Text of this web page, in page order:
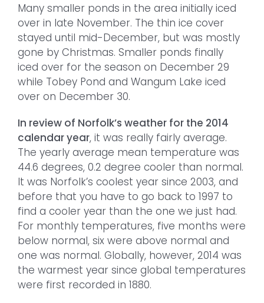
Many smaller ponds in the area initially iced
over in late November. The thin ice cover
stayed until mid-December, but was mostly
gone by Christmas. Smaller ponds finally
iced over for the season on December 29
while Tobey Pond and Wangum Lake iced
over on December 30.
In review of Norfolk’s weather for the 2014
calendar year, it was really fairly average.
The yearly average mean temperature was
44.6 degrees, 0.2 degree cooler than normal.
It was Norfolk’s coolest year since 2003, and
before that you have to go back to 1997 to
find a cooler year than the one we just had.
For monthly temperatures, five months were
below normal, six were above normal and
one was normal. Globally, however, 2014 was
the warmest year since global temperatures
were first recorded in 1880.